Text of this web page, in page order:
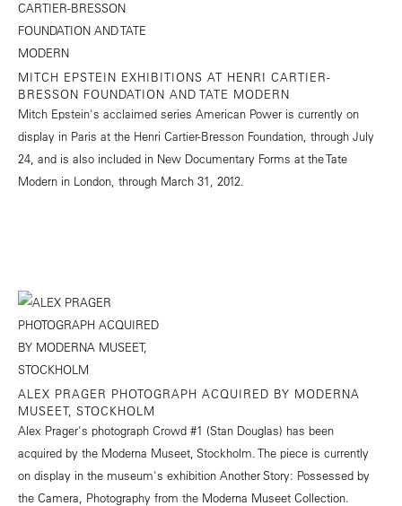
MITCH EPSTEIN EXHIBITIONS AT HENRI CARTIER-
BRESSON FOUNDATION AND TATE MODERN
Mitch Epstein's acclaimed series American Power is currently on
display in Paris at the Henri Cartier-Bresson Foundation, through July
24, and is also included in New Documentary Forms at the Tate
Modern in London, through March 31, 2012.
ALEX PRAGER PHOTOGRAPH ACQUIRED BY MODERNA
MUSEET, STOCKHOLM
Alex Prager's photograph Crowd #1 (Stan Douglas) has been
acquired by the Moderna Museet, Stockholm. The piece is currently
on display in the museum's exhibition Another Story: Possessed by
the Camera, Photography from the Moderna Museet Collection.